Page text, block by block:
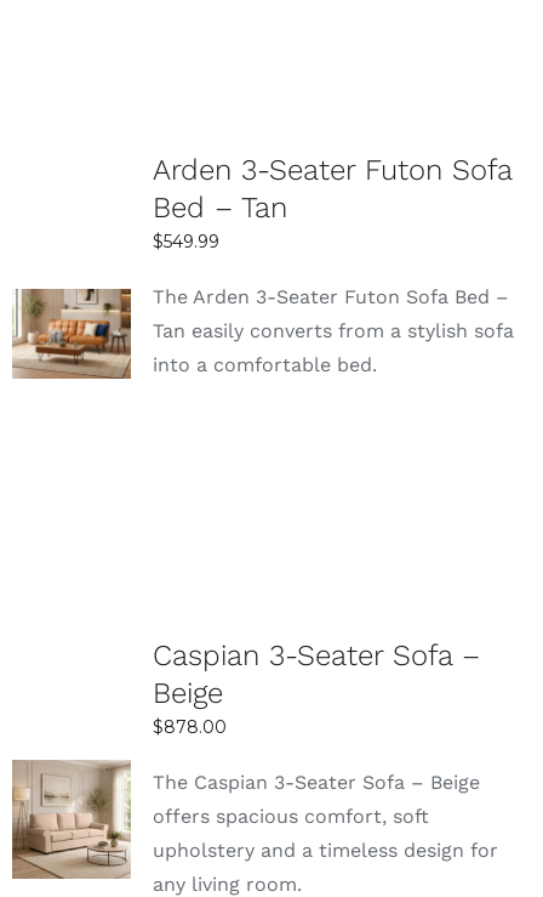
SELECT
OPTIONS
DETAILS
Arden 3-Seater Futon Sofa
Bed – Tan
$549.99
The Arden 3-Seater Futon Sofa Bed –
Tan easily converts from a stylish sofa
into a comfortable bed.
SELECT
OPTIONS
DETAILS
Caspian 3-Seater Sofa –
Beige
$878.00
The Caspian 3-Seater Sofa – Beige
offers spacious comfort, soft
upholstery and a timeless design for
any living room.